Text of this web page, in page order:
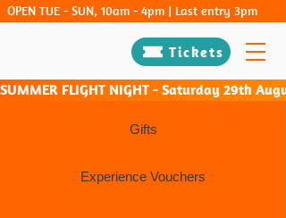
Tickets
OPEN TUE - SUN, 10am - 4pm | Last entry 3pm
SUMMER FLIGHT NIGHT - Saturday 29th
Gifts
Experience Vouchers